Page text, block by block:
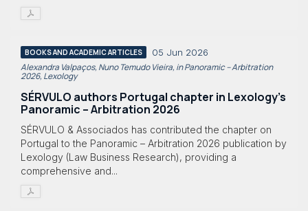
BOOKS AND ACADEMIC ARTICLES 05 Jun 2026
Alexandra Valpaços, Nuno Temudo Vieira, in Panoramic – Arbitration
2026, Lexology
SÉRVULO authors Portugal chapter in Lexology's
Panoramic – Arbitration 2026
SÉRVULO & Associados has contributed the chapter on
Portugal to the Panoramic – Arbitration 2026 publication by
Lexology (Law Business Research), providing a
comprehensive and...